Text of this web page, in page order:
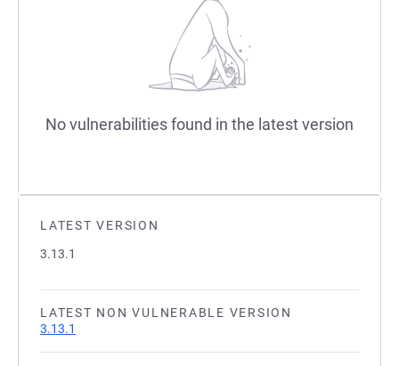
LATEST VERSION
3.13.1
LATEST NON VULNERABLE VERSION
3.13.1
No vulnerabilities found in the latest version